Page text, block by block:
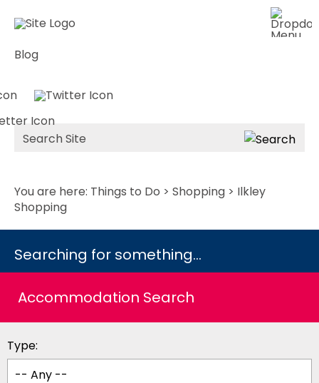
Blog
Site
Search
You are here: Things to Do > Shopping > Ilkley
Shopping
Searching for something...
Accommodation Search
Type: